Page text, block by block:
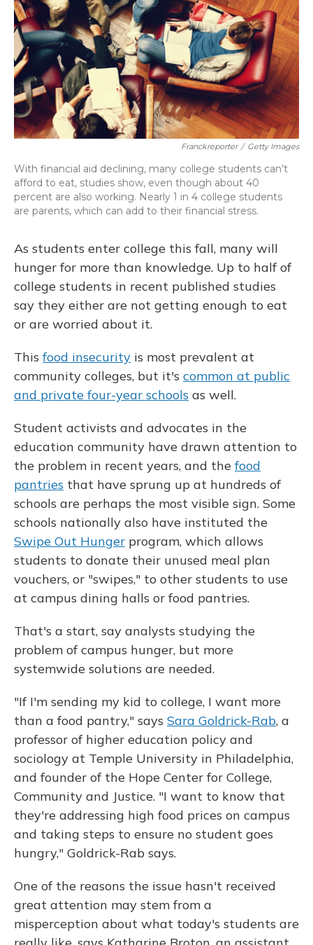
Franckreporter / Getty Images
With financial aid declining, many college students can't
afford to eat, studies show, even though about 40
percent are also working. Nearly 1 in 4 college students
are parents, which can add to their financial stress.
As students enter college this fall, many will
hunger for more than knowledge. Up to half of
college students in recent published studies
say they either are not getting enough to eat
or are worried about it.
This food insecurity is most prevalent at
community colleges, but it's common at public
and private four-year schools as well.
Student activists and advocates in the
education community have drawn attention to
the problem in recent years, and the food
pantries that have sprung up at hundreds of
schools are perhaps the most visible sign. Some
schools nationally also have instituted the
Swipe Out Hunger program, which allows
students to donate their unused meal plan
vouchers, or "swipes," to other students to use
at campus dining halls or food pantries.
That's a start, say analysts studying the
problem of campus hunger, but more
systemwide solutions are needed.
"If I'm sending my kid to college, I want more
than a food pantry," says Sara Goldrick-Rab, a
professor of higher education policy and
sociology at Temple University in Philadelphia,
and founder of the Hope Center for College,
Community and Justice. "I want to know that
they're addressing high food prices on campus
and taking steps to ensure no student goes
hungry," Goldrick-Rab says.
One of the reasons the issue hasn't received
great attention may stem from a
misperception about what today's students are